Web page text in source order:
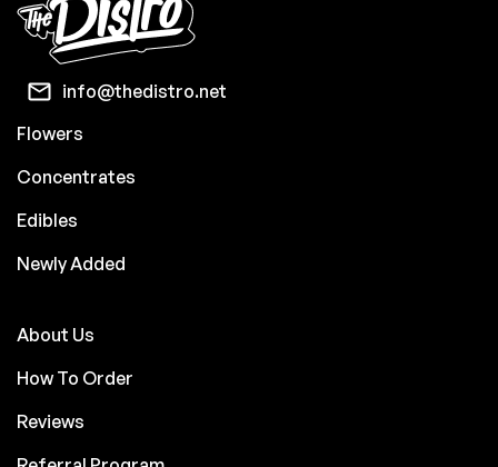
info@thedistro.net
Flowers
Concentrates
Edibles
Newly Added
About Us
How To Order
Reviews